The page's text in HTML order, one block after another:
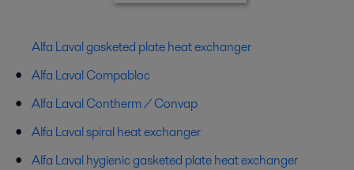
Alfa Laval gasketed plate heat exchanger
Alfa Laval Compabloc
Alfa Laval Contherm / Convap
Alfa Laval spiral heat exchanger
Alfa Laval hygienic gasketed plate heat exchanger